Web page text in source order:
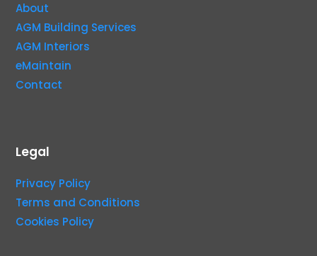
About
AGM Building Services
AGM Interiors
eMaintain
Contact
Legal
Privacy Policy
Terms and Conditions
Cookies Policy